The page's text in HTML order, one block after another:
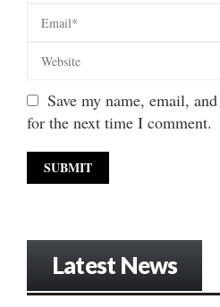
Save my name, email,
for the next time I comment.
Latest News